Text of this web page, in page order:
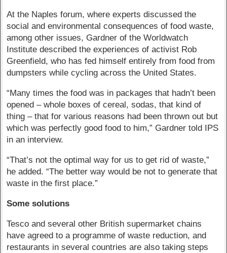
At the Naples forum, where experts discussed the
social and environmental consequences of food waste,
among other issues, Gardner of the Worldwatch
Institute described the experiences of activist Rob
Greenfield, who has fed himself entirely from food from
dumpsters while cycling across the United States.
“Many times the food was in packages that hadn’t been
opened – whole boxes of cereal, sodas, that kind of
thing – that for various reasons had been thrown out but
which was perfectly good food to him,” Gardner told IPS
in an interview.
“That’s not the optimal way for us to get rid of waste,”
he added. “The better way would be not to generate that
waste in the first place.”
Some solutions
Tesco and several other British supermarket chains
have agreed to a programme of waste reduction, and
restaurants in several countries are also taking steps